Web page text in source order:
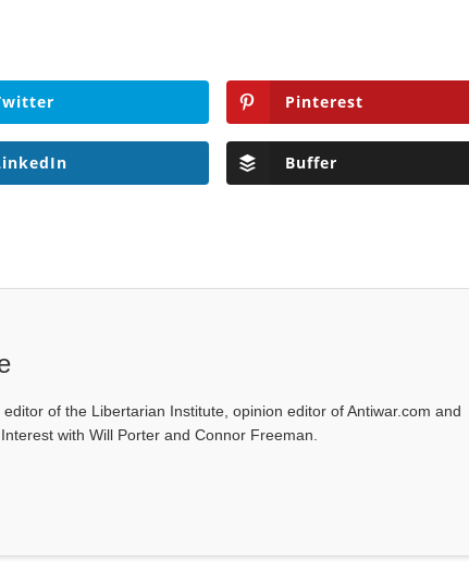
Pinterest
Buffer
editor of the Libertarian Institute, opinion editor of Antiwar.com and
with Will Porter and Connor Freeman.